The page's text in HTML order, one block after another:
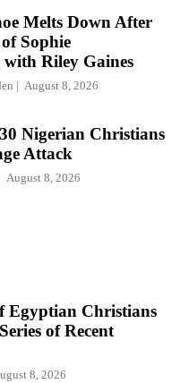
Melts Down After
Sophie
Riley Gaines
August 8, 2026
Nigerian Christians
Attack
August 8, 2026
Egyptian Christians
of Recent
8, 2026